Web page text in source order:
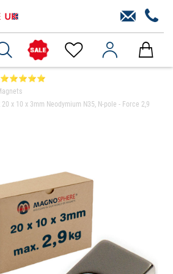
x 10 x 3mm Neodymium N35, N-pole - Force 2,9